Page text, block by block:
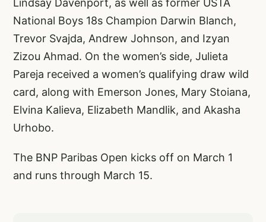
Lindsay Davenport, as well as former USTA
National Boys 18s Champion Darwin Blanch,
Trevor Svajda, Andrew Johnson, and Izyan
Zizou Ahmad. On the women’s side, Julieta
Pareja received a women’s qualifying draw wild
card, along with Emerson Jones, Mary Stoiana,
Elvina Kalieva, Elizabeth Mandlik, and Akasha
Urhobo.
The BNP Paribas Open kicks off on March 1
and runs through March 15.